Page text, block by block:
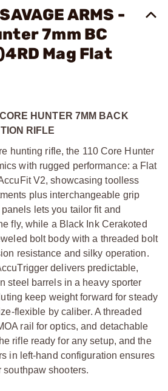
ARMS -
7mm BC
Mag Flat
HUNTER 7MM BACK
RIFLE
hunting rifle, the 110 Core Hunter
with rugged performance: a Flat
V2, showcasing toolless
plus interchangeable grip
lets you tailor fit and
fly, while a Black Ink Cerakoted
bolt body with a threaded bolt
resistance and silky operation.
delivers predictable,
steel barrels in a heavy sporter
keep weight forward for steady
flexible by caliber. A threaded
rail for optics, and detachable
rifle ready for any setup, and the
in left-hand configuration ensures
southpaw shooters.